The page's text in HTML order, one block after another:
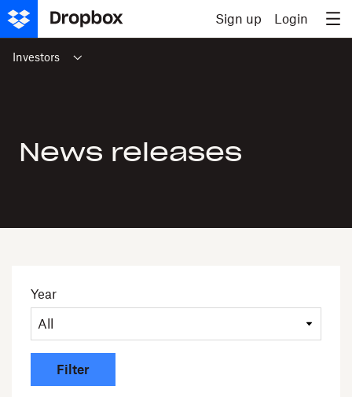
Skip to content
Sign up Login
Investors
News releases
Year